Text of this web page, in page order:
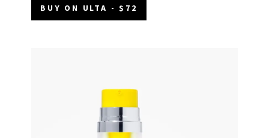
BUY ON ULTA - $72